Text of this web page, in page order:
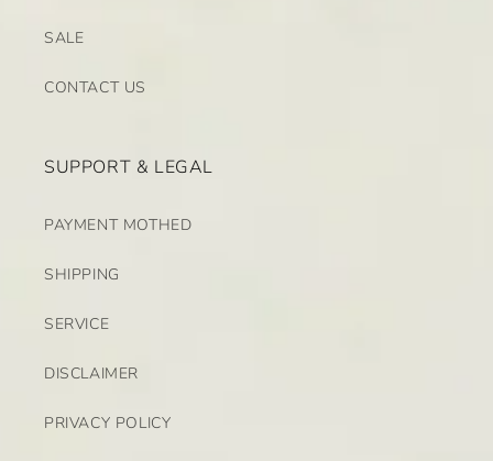
SALE
CONTACT US
SUPPORT & LEGAL
PAYMENT MOTHED
SHIPPING
SERVICE
DISCLAIMER
PRIVACY POLICY